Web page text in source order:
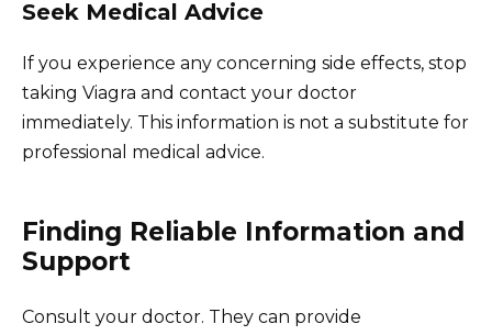
Seek Medical Advice
If you experience any concerning side effects, stop
taking Viagra and contact your doctor
immediately. This information is not a substitute for
professional medical advice.
Finding Reliable Information and
Support
Consult your doctor. They can provide